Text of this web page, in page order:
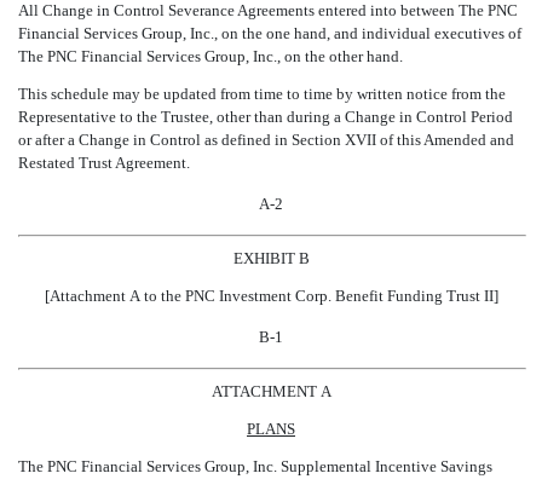
All Change in Control Severance Agreements entered into between The PNC
Financial Services Group, Inc., on the one hand, and individual executives of
The PNC Financial Services Group, Inc., on the other hand.
This schedule may be updated from time to time by written notice from the
Representative to the Trustee, other than during a Change in Control Period
or after a Change in Control as defined in Section XVII of this Amended and
Restated Trust Agreement.
A-2
EXHIBIT B
[Attachment A to the PNC Investment Corp. Benefit Funding Trust II]
B-1
ATTACHMENT A
PLANS
The PNC Financial Services Group, Inc. Supplemental Incentive Savings